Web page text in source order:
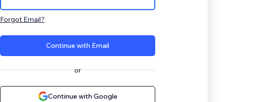
Forgot Email?
Continue with Email
or
Continue with Google